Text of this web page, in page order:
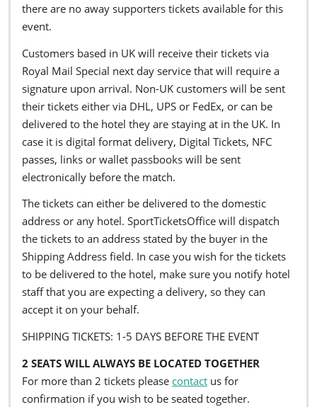
there are no away supporters tickets available for this
event.
Customers based in UK will receive their tickets via
Royal Mail Special next day service that will require a
signature upon arrival. Non-UK customers will be sent
their tickets either via DHL, UPS or FedEx, or can be
delivered to the hotel they are staying at in the UK. In
case it is digital format delivery, Digital Tickets, NFC
passes, links or wallet passbooks will be sent
electronically before the match.
The tickets can either be delivered to the domestic
address or any hotel. SportTicketsOffice will dispatch
the tickets to an address stated by the buyer in the
Shipping Address field. In case you wish for the tickets
to be delivered to the hotel, make sure you notify hotel
staff that you are expecting a delivery, so they can
accept it on your behalf.
SHIPPING TICKETS: 1-5 DAYS BEFORE THE EVENT
2 SEATS WILL ALWAYS BE LOCATED TOGETHER
For more than 2 tickets please contact us for
confirmation if you wish to be seated together.